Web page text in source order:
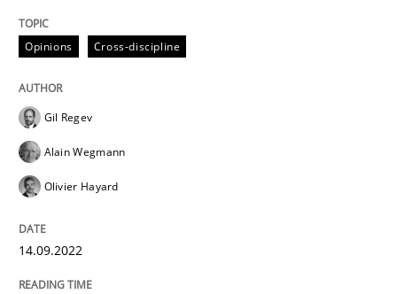
Written byGil Regev Alain Wegmann
14. September 2022 · 17 minutes read · 2 Comments
Opinions
Interview with John Mylopoulos
Opinions Cross-discipline
Gil Regev
Alain Wegmann
Olivier Hayard
14.09.2022